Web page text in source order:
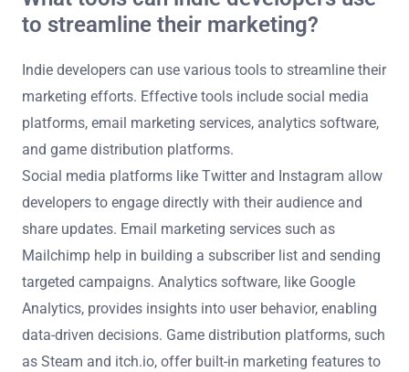
to streamline their marketing?
Indie developers can use various tools to streamline their
marketing efforts. Effective tools include social media
platforms, email marketing services, analytics software,
and game distribution platforms.
Social media platforms like Twitter and Instagram allow
developers to engage directly with their audience and
share updates. Email marketing services such as
Mailchimp help in building a subscriber list and sending
targeted campaigns. Analytics software, like Google
Analytics, provides insights into user behavior, enabling
data-driven decisions. Game distribution platforms, such
as Steam and itch.io, offer built-in marketing features to